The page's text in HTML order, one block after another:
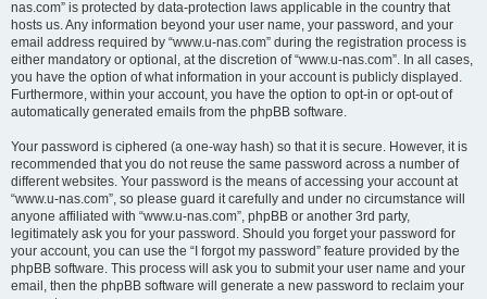
nas.com” is protected by data-protection laws applicable in the country that
hosts us. Any information beyond your user name, your password, and your
email address required by “www.u-nas.com” during the registration process is
either mandatory or optional, at the discretion of “www.u-nas.com”. In all cases,
you have the option of what information in your account is publicly displayed.
Furthermore, within your account, you have the option to opt-in or opt-out of
automatically generated emails from the phpBB software.
Your password is ciphered (a one-way hash) so that it is secure. However, it is
recommended that you do not reuse the same password across a number of
different websites. Your password is the means of accessing your account at
“www.u-nas.com”, so please guard it carefully and under no circumstance will
anyone affiliated with “www.u-nas.com”, phpBB or another 3rd party,
legitimately ask you for your password. Should you forget your password for
your account, you can use the “I forgot my password” feature provided by the
phpBB software. This process will ask you to submit your user name and your
email, then the phpBB software will generate a new password to reclaim your